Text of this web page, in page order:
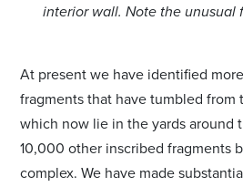
interior wall. Note the unusual
At present we have identified
fragments that have tumbled
which now lie in the yards around
10,000 other inscribed fragments
complex. We have made